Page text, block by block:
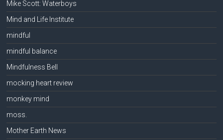
Mike Scott: Waterboys
Mind and Life Institute
mindful
mindful balance
Mindfulness Bell
mocking heart review
monkey mind
moss.
Mother Earth News